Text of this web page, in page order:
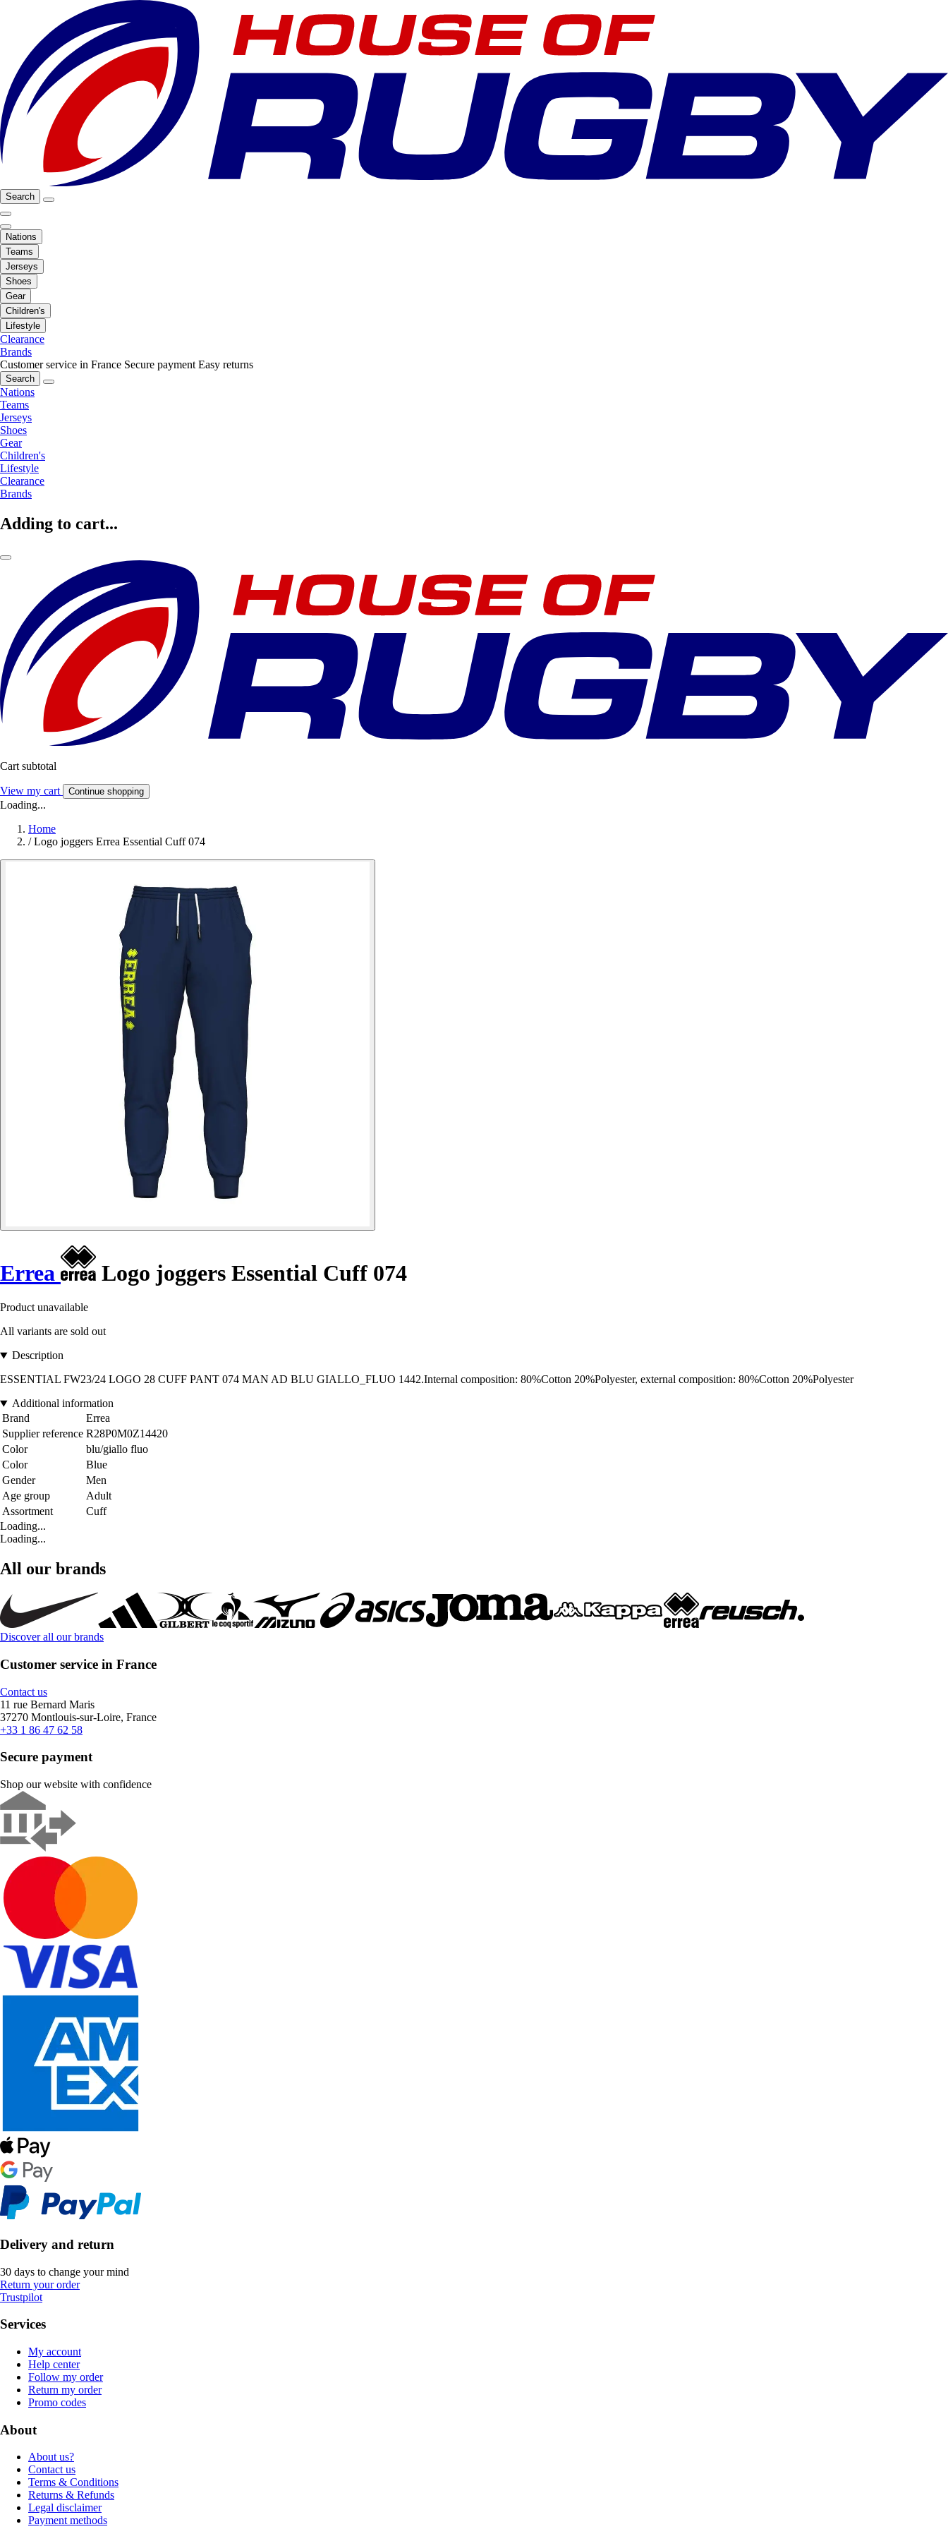
Search
Nations
Teams
Jerseys
Shoes
Gear
Children's
Lifestyle
Clearance
Brands
Customer service in France Secure payment Easy returns
Search
Nations
Teams
Jerseys
Shoes
Gear
Children's
Lifestyle
Clearance
Brands
Adding to cart...
Cart subtotal
View my cart Continue shopping
Loading...
Home
/ Logo joggers Errea Essential Cuff 074
Errea Logo joggers Essential Cuff 074
Product unavailable
All variants are sold out
Description
ESSENTIAL FW23/24 LOGO 28 CUFF PANT 074 MAN AD BLU GIALLO_FLUO 1442.Internal composition: 80%Cotton 20%Polyester, external composition: 80%Cotton 20%Polyester
Additional information
Brand
Errea
Supplier reference R28P0M0Z14420
Color
blu/giallo fluo
Color
Blue
Gender
Men
Age group
Adult
Assortment
Cuff
Loading...
Loading...
All our brands
Discover all our brands
Customer service in France
Contact us
11 rue Bernard Maris
37270 Montlouis-sur-Loire, France
+33 1 86 47 62 58
Secure payment
Shop our website with confidence
Delivery and return
30 days to change your mind
Return your order
Trustpilot
Services
My account
Help center
Follow my order
Return my order
Promo codes
About
About us?
Contact us
Terms & Conditions
Returns & Refunds
Legal disclaimer
Payment methods